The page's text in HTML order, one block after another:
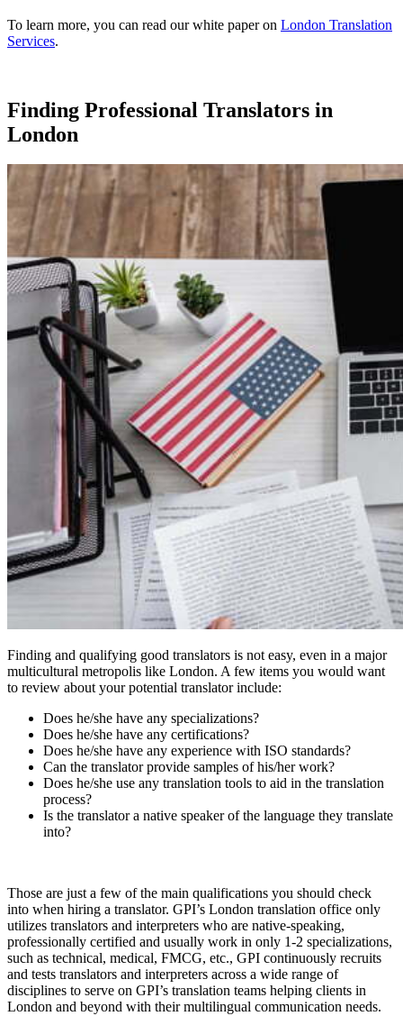
To learn more, you can read our white paper on London Translation
Services.
Finding Professional Translators in
London
Finding and qualifying good translators is not easy, even in a major
multicultural metropolis like London. A few items you would want
to review about your potential translator include:
Does he/she have any specializations?
Does he/she have any certifications?
Does he/she have any experience with ISO standards?
Can the translator provide samples of his/her work?
Does he/she use any translation tools to aid in the translation
process?
Is the translator a native speaker of the language they translate
into?
Those are just a few of the main qualifications you should check
into when hiring a translator. GPI’s London translation office only
utilizes translators and interpreters who are native-speaking,
professionally certified and usually work in only 1-2 specializations,
such as technical, medical, FMCG, etc., GPI continuously recruits
and tests translators and interpreters across a wide range of
disciplines to serve on GPI’s translation teams helping clients in
London and beyond with their multilingual communication needs.